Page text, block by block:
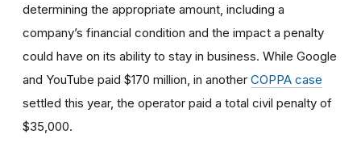
determining the appropriate amount, including a
company’s financial condition and the impact a penalty
could have on its ability to stay in business. While Google
and YouTube paid $170 million, in another COPPA case
settled this year, the operator paid a total civil penalty of
$35,000.